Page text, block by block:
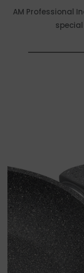
AM Professional